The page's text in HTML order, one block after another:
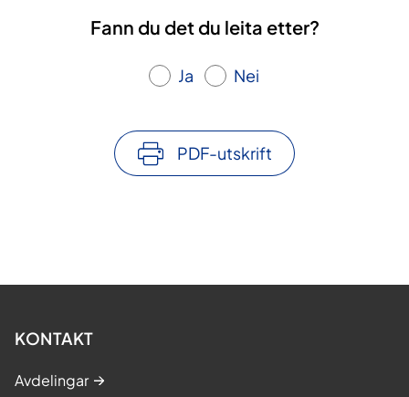
Fann du det du leita etter?
Ja Nei
PDF-utskrift
KONTAKT
Avdelingar